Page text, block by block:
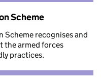
Scheme
Scheme recognises and
the armed forces
practices.